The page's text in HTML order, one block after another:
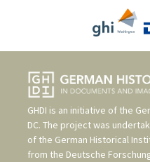
GHDI is an initiative of the
DC. The project was
of the German Historical
from the Deutsche